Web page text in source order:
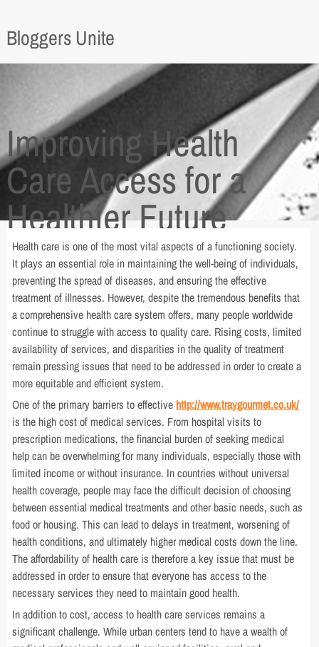
Bloggers Unite
Improving Health
Care Access for a
Healthier Future
Health care is one of the most vital aspects of a functioning society.
It plays an essential role in maintaining the well-being of individuals,
preventing the spread of diseases, and ensuring the effective
treatment of illnesses. However, despite the tremendous benefits that
a comprehensive health care system offers, many people worldwide
continue to struggle with access to quality care. Rising costs, limited
availability of services, and disparities in the quality of treatment
remain pressing issues that need to be addressed in order to create a
more equitable and efficient system.
One of the primary barriers to effective http://www.traygourmet.co.uk/
is the high cost of medical services. From hospital visits to
prescription medications, the financial burden of seeking medical
help can be overwhelming for many individuals, especially those with
limited income or without insurance. In countries without universal
health coverage, people may face the difficult decision of choosing
between essential medical treatments and other basic needs, such as
food or housing. This can lead to delays in treatment, worsening of
health conditions, and ultimately higher medical costs down the line.
The affordability of health care is therefore a key issue that must be
addressed in order to ensure that everyone has access to the
necessary services they need to maintain good health.
In addition to cost, access to health care services remains a
significant challenge. While urban centers tend to have a wealth of